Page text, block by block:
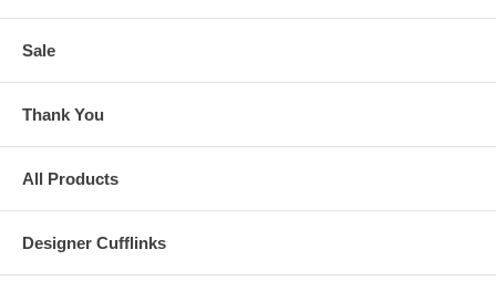
Sale
Thank You
All Products
Designer Cufflinks